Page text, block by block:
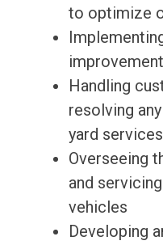
to optimize
Handling
resolving
yard services
Overseeing
and
vehicles
Developing